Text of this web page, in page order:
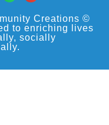
Creations ©
to enriching lives
socially